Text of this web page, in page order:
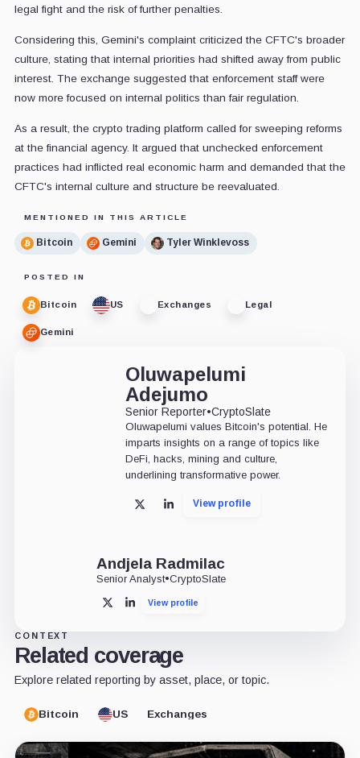
legal fight and the risk of further penalties.
Considering this, Gemini's complaint criticized the CFTC's broader
culture, stating that internal priorities had shifted away from public
interest. The exchange suggested that enforcement staff were
now more focused on internal politics than fair regulation.
As a result, the crypto trading platform called for sweeping reforms
at the financial agency. It argued that unchecked enforcement
practices had inflicted real economic harm and demanded that the
CFTC's internal culture and structure be reevaluated.
MENTIONED IN THIS ARTICLE
Bitcoin Gemini Tyler Winklevoss
POSTED IN
Bitcoin US Exchanges Legal
Gemini
Oluwapelumi
Adejumo
Senior Reporter•CryptoSlate
Oluwapelumi values Bitcoin's potential. He
imparts insights on a range of topics like
DeFi, hacks, mining and culture,
underlining transformative power.
X LinkedInView profile
Andjela Radmilac
Senior Analyst•CryptoSlate
X LinkedInView profile
CONTEXT
Related coverage
Explore related reporting by asset, place, or topic.
Bitcoin US Exchanges